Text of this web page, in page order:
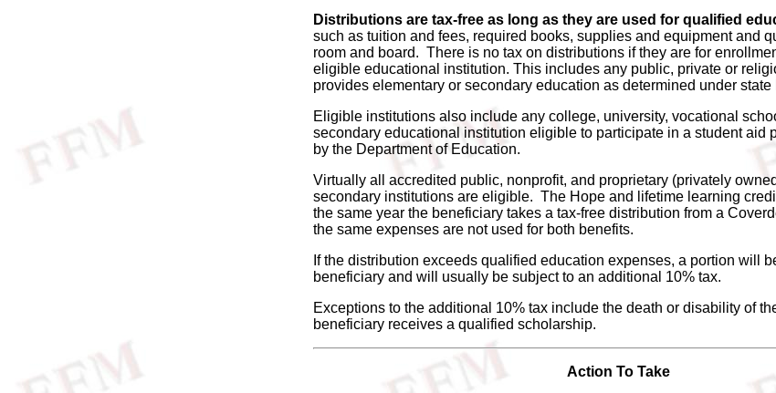
Distributions are tax-free as long as they are used for qualified
such as tuition and fees, required books, supplies and equipment and
room and board. There is no tax on distributions if they are for
eligible educational institution. This includes any public, private or
provides elementary or secondary education as determined under state
Eligible institutions also include any college, university, vocational
secondary educational institution eligible to participate in a student aid
by the Department of Education.
Virtually all accredited public, nonprofit, and proprietary (privately
secondary institutions are eligible. The Hope and lifetime learning
the same year the beneficiary takes a tax-free distribution from a
the same expenses are not used for both benefits.
If the distribution exceeds qualified education expenses, a portion will
beneficiary and will usually be subject to an additional 10% tax.
Exceptions to the additional 10% tax include the death or disability of
beneficiary receives a qualified scholarship.
Action To Take